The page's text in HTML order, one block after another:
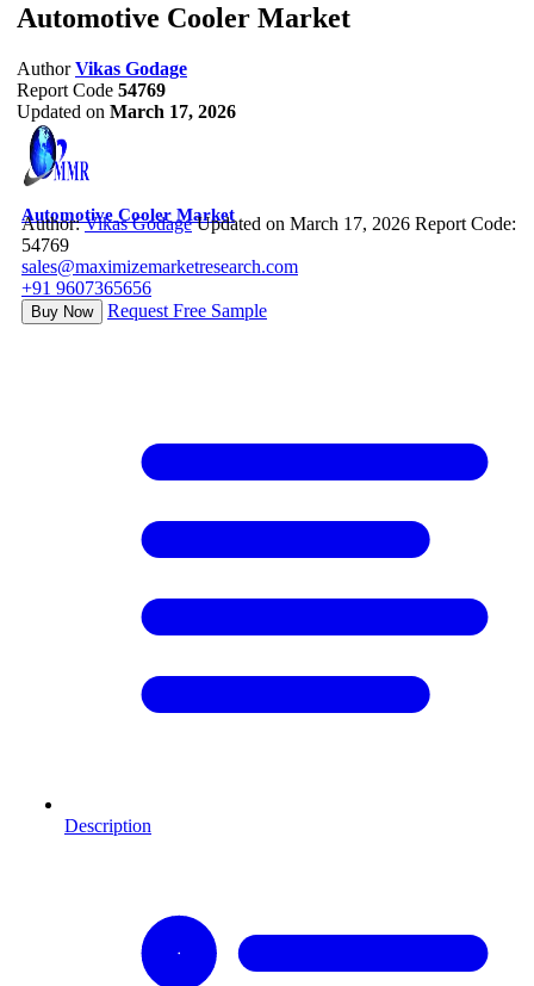
Automotive Cooler Market
Author Vikas Godage
Report Code 54769
Updated on March 17, 2026
Automotive Cooler Market
Author:Vikas Godage Updated on March 17, 2026 Report Code:
54769
sales@maximizemarketresearch.com
+91 9607365656
Buy Now Request Free Sample
Description